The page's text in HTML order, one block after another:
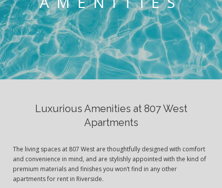
Luxurious Amenities at 807 West
Apartments
The living spaces at 807 West are thoughtfully designed with comfort
and convenience in mind, and are stylishly appointed with the kind of
premium materials and finishes you won’t find in any other
apartments for rent in Riverside.